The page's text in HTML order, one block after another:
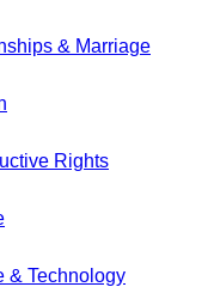
& Marriage
Rights
& Technology